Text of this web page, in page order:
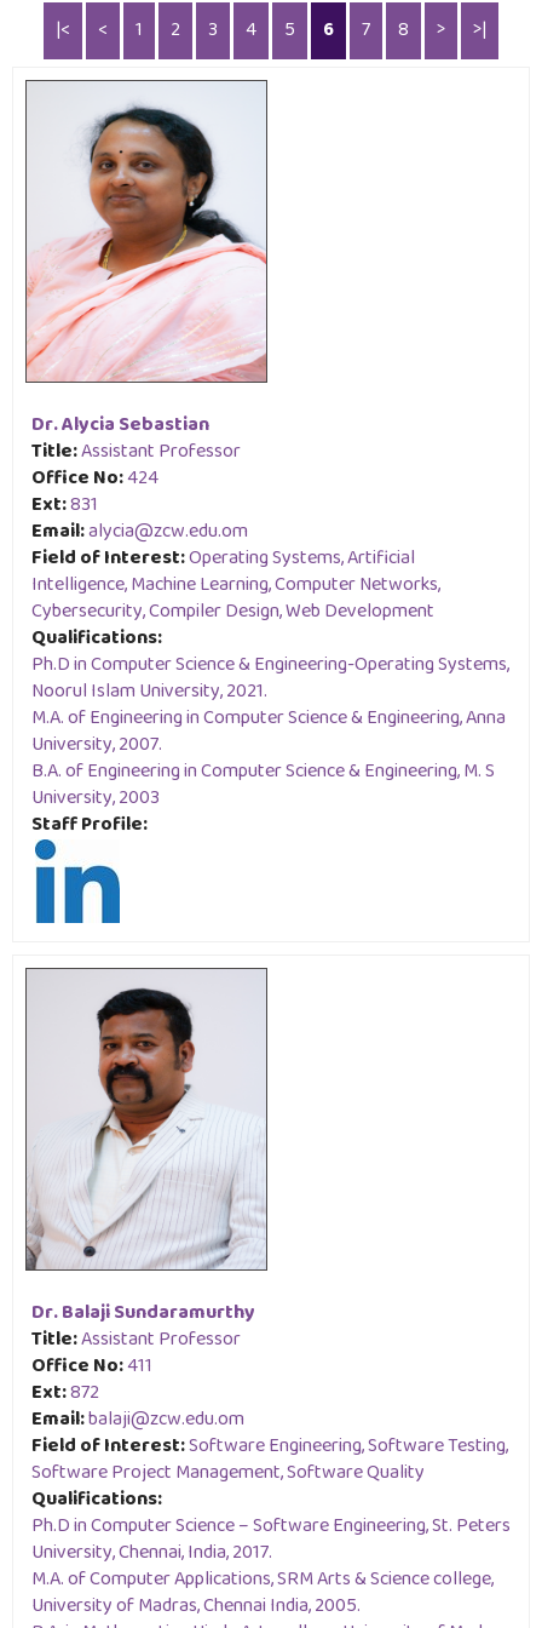
Image & Video Gallery
Advertisements
Staff Directory
|< < 1 2 3 4 5 6 7 8 > >|
Dr. Alycia Sebastian
Title:Assistant Professor
Office No:424
Ext:831
Email:alycia@zcw.edu.om
Field of Interest:Operating Systems, Artificial
Intelligence, Machine Learning, Computer Networks,
Cybersecurity, Compiler Design, Web Development
Qualifications:
Ph.D in Computer Science & Engineering-Operating Systems,
Noorul Islam University, 2021.
M.A. of Engineering in Computer Science & Engineering, Anna
University, 2007.
B.A. of Engineering in Computer Science & Engineering, M. S
University, 2003
Staff Profile:
Dr. Balaji Sundaramurthy
Title:Assistant Professor
Office No:411
Ext:872
Email:balaji@zcw.edu.om
Field of Interest:Software Engineering, Software Testing,
Software Project Management, Software Quality
Qualifications:
Ph.D in Computer Science – Software Engineering, St. Peters
University, Chennai, India, 2017.
M.A. of Computer Applications, SRM Arts & Science college,
University of Madras, Chennai India, 2005.